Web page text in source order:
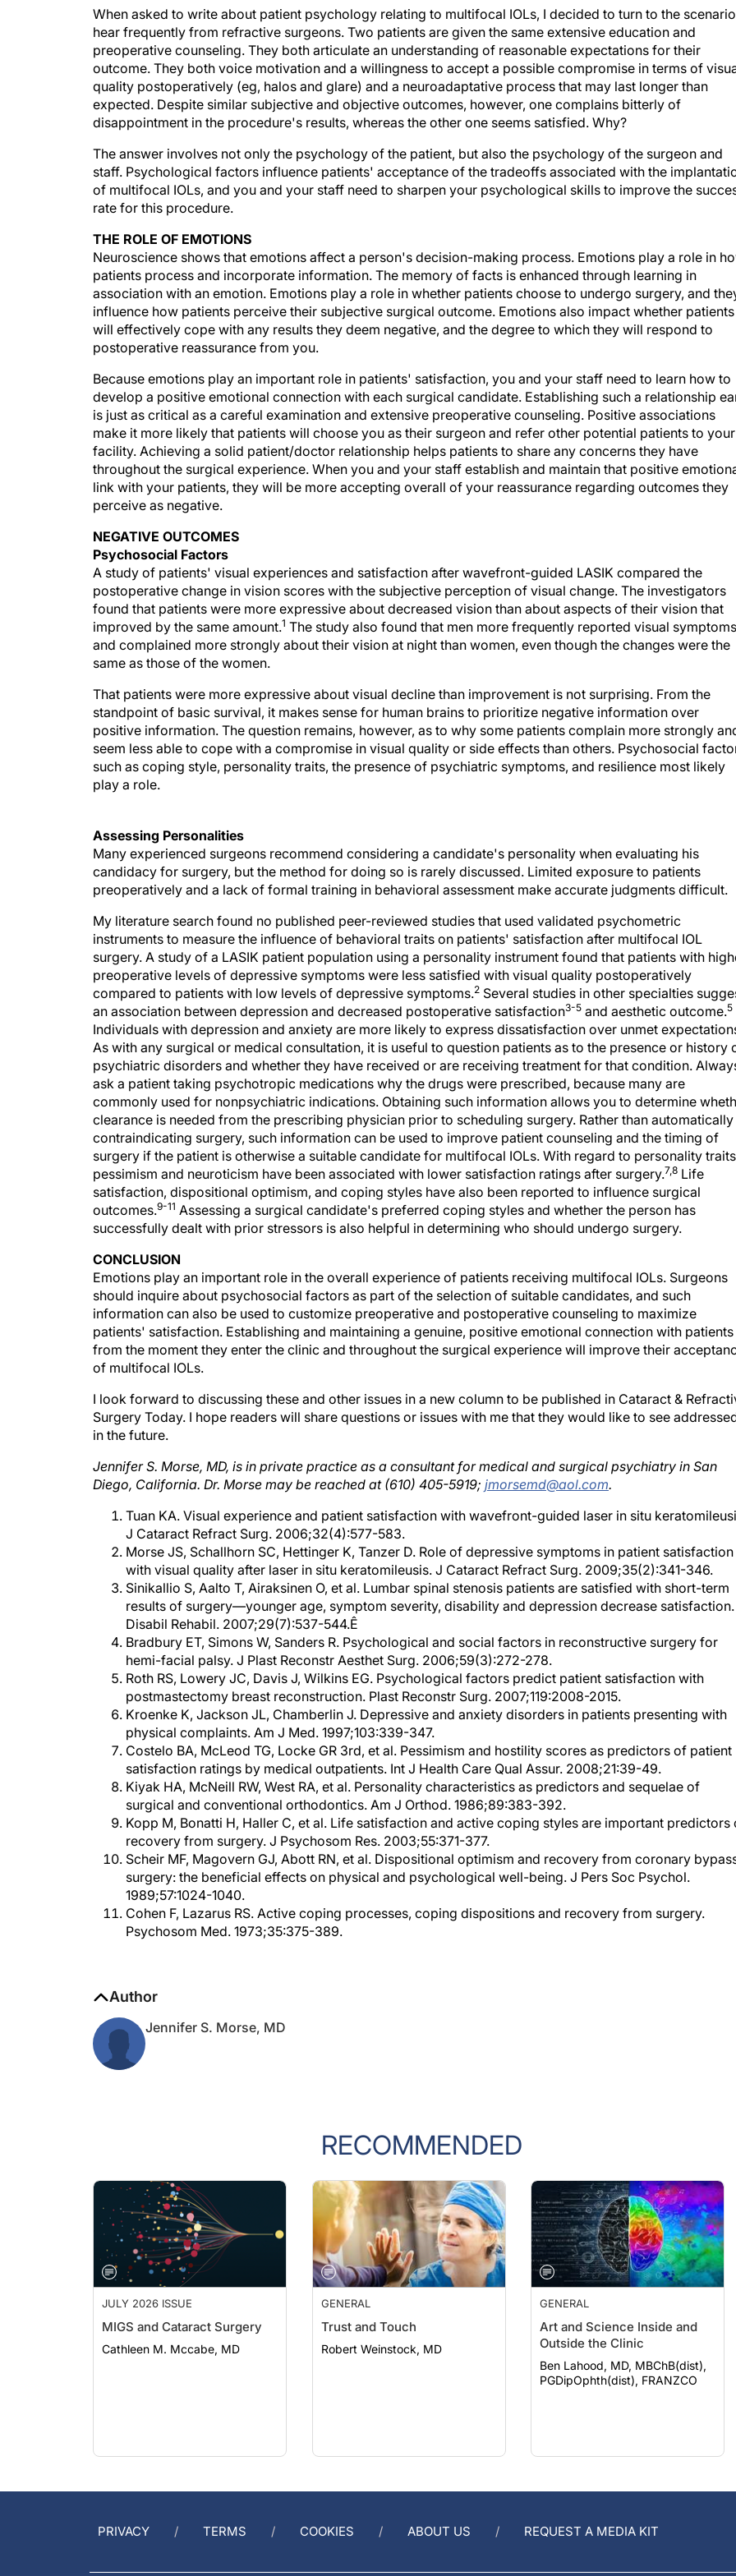
When asked to write about patient psychology relating to multifocal IOLs, I decided to turn to the
hear frequently from refractive surgeons. Two patients are given the same extensive education and
preoperative counseling. They both articulate an understanding of reasonable expectations for their
outcome. They both voice motivation and a willingness to accept a possible compromise in terms of
quality postoperatively (eg, halos and glare) and a neuroadaptative process that may last longer than
expected. Despite similar subjective and objective outcomes, however, one complains bitterly of
disappointment in the procedure's results, whereas the other one seems satisfied. Why?
The answer involves not only the psychology of the patient, but also the psychology of the surgeon and
staff. Psychological factors influence patients' acceptance of the tradeoffs associated with the
of multifocal IOLs, and you and your staff need to sharpen your psychological skills to improve the
rate for this procedure.
THE ROLE OF EMOTIONS
Neuroscience shows that emotions affect a person's decision-making process. Emotions play a role in
patients process and incorporate information. The memory of facts is enhanced through learning in
association with an emotion. Emotions play a role in whether patients choose to undergo surgery, and
influence how patients perceive their subjective surgical outcome. Emotions also impact whether patients
will effectively cope with any results they deem negative, and the degree to which they will respond to
postoperative reassurance from you.
Because emotions play an important role in patients' satisfaction, you and your staff need to learn how to
develop a positive emotional connection with each surgical candidate. Establishing such a relationship
is just as critical as a careful examination and extensive preoperative counseling. Positive associations
make it more likely that patients will choose you as their surgeon and refer other potential patients to your
facility. Achieving a solid patient/doctor relationship helps patients to share any concerns they have
throughout the surgical experience. When you and your staff establish and maintain that positive
link with your patients, they will be more accepting overall of your reassurance regarding outcomes they
perceive as negative.
NEGATIVE OUTCOMES
Psychosocial Factors
A study of patients' visual experiences and satisfaction after wavefront-guided LASIK compared the
postoperative change in vision scores with the subjective perception of visual change. The investigators
found that patients were more expressive about decreased vision than about aspects of their vision that
improved by the same amount.1 The study also found that men more frequently reported visual symptoms
and complained more strongly about their vision at night than women, even though the changes were the
same as those of the women.
That patients were more expressive about visual decline than improvement is not surprising. From the
standpoint of basic survival, it makes sense for human brains to prioritize negative information over
positive information. The question remains, however, as to why some patients complain more strongly
seem less able to cope with a compromise in visual quality or side effects than others. Psychosocial
such as coping style, personality traits, the presence of psychiatric symptoms, and resilience most likely
play a role.
Many experienced surgeons recommend considering a candidate's personality when evaluating his
candidacy for surgery, but the method for doing so is rarely discussed. Limited exposure to patients
preoperatively and a lack of formal training in behavioral assessment make accurate judgments difficult.
instruments to measure the influence of behavioral traits on patients' satisfaction after multifocal IOL
surgery. A study of a LASIK patient population using a personality instrument found that patients with
preoperative levels of depressive symptoms were less satisfied with visual quality postoperatively
compared to patients with low levels of depressive symptoms.2 Several studies in other specialties suggest
an association between depression and decreased postoperative satisfaction3-5and aesthetic outcome.5
Individuals with depression and anxiety are more likely to express dissatisfaction over unmet expectations.
As with any surgical or medical consultation, it is useful to question patients as to the presence or history
psychiatric disorders and whether they have received or are receiving treatment for that condition.
ask a patient taking psychotropic medications why the drugs were prescribed, because many are
commonly used for nonpsychiatric indications. Obtaining such information allows you to determine
clearance is needed from the prescribing physician prior to scheduling surgery. Rather than automatically
contraindicating surgery, such information can be used to improve patient counseling and the timing of
surgery if the patient is otherwise a suitable candidate for multifocal IOLs. With regard to personality traits,
pessimism and neuroticism have been associated with lower satisfaction ratings after surgery.7,8Life
satisfaction, dispositional optimism, and coping styles have also been reported to influence surgical
outcomes.9-11Assessing a surgical candidate's preferred coping styles and whether the person has
successfully dealt with prior stressors is also helpful in determining who should undergo surgery.
Emotions play an important role in the overall experience of patients receiving multifocal IOLs. Surgeons
should inquire about psychosocial factors as part of the selection of suitable candidates, and such
information can also be used to customize preoperative and postoperative counseling to maximize
patients' satisfaction. Establishing and maintaining a genuine, positive emotional connection with patients
from the moment they enter the clinic and throughout the surgical experience will improve their acceptance
of multifocal IOLs.
Surgery Today. I hope readers will share questions or issues with me that they would like to see
in the future.
Diego, California. Dr. Morse may be reached at (610) 405-5919;jmorsemd@aol.com .
J Cataract Refract Surg. 2006;32(4):577-583.
Morse JS, Schallhorn SC, Hettinger K, Tanzer D. Role of depressive symptoms in patient satisfaction
with visual quality after laser in situ keratomileusis. J Cataract Refract Surg. 2009;35(2):341-346.
Sinikallio S, Aalto T, Airaksinen O, et al. Lumbar spinal stenosis patients are satisfied with short-term
results of surgery—younger age, symptom severity, disability and depression decrease satisfaction.
Disabil Rehabil. 2007;29(7):537-544.Ê
Bradbury ET, Simons W, Sanders R. Psychological and social factors in reconstructive surgery for
hemi-facial palsy. J Plast Reconstr Aesthet Surg. 2006;59(3):272-278.
Roth RS, Lowery JC, Davis J, Wilkins EG. Psychological factors predict patient satisfaction with
postmastectomy breast reconstruction. Plast Reconstr Surg. 2007;119:2008-2015.
Kroenke K, Jackson JL, Chamberlin J. Depressive and anxiety disorders in patients presenting with
physical complaints. Am J Med. 1997;103:339-347.
Costelo BA, McLeod TG, Locke GR 3rd, et al. Pessimism and hostility scores as predictors of patient
satisfaction ratings by medical outpatients. Int J Health Care Qual Assur. 2008;21:39-49.
Kiyak HA, McNeill RW, West RA, et al. Personality characteristics as predictors and sequelae of
surgical and conventional orthodontics. Am J Orthod. 1986;89:383-392.
Kopp M, Bonatti H, Haller C, et al. Life satisfaction and active coping styles are important predictors
recovery from surgery. J Psychosom Res. 2003;55:371-377.
Scheir MF, Magovern GJ, Abott RN, et al. Dispositional optimism and recovery from coronary bypass
surgery: the beneficial effects on physical and psychological well-being. J Pers Soc Psychol.
1989;57:1024-1040.
Cohen F, Lazarus RS. Active coping processes, coping dispositions and recovery from surgery.
Psychosom Med. 1973;35:375-389.
RECOMMENDED
JULY 2026 ISSUE
MIGS and Cataract Surgery
Cathleen M. Mccabe, MD
GENERAL
Trust and Touch
Robert Weinstock, MD
GENERAL
Art and Science Inside and
Outside the Clinic
Ben Lahood, MD, MBChB(dist),
PGDipOphth(dist), FRANZCO
PRIVACY TERMS COOKIES ABOUT US REQUEST A MEDIA KIT